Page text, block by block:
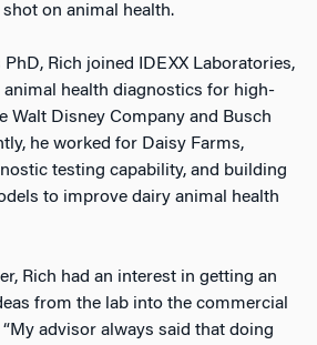
on animal health.
Rich joined IDEXX Laboratories,
animal health diagnostics for high-
Walt Disney Company and Busch
he worked for Daisy Farms,
testing capability, and building
to improve dairy animal health
Rich had an interest in getting an
from the lab into the commercial
“My advisor always said that doing